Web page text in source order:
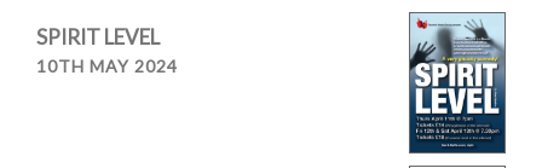
SPIRIT LEVEL
10TH MAY 2024